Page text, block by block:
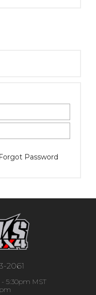
Forgot Password
2061
5:30pm MST